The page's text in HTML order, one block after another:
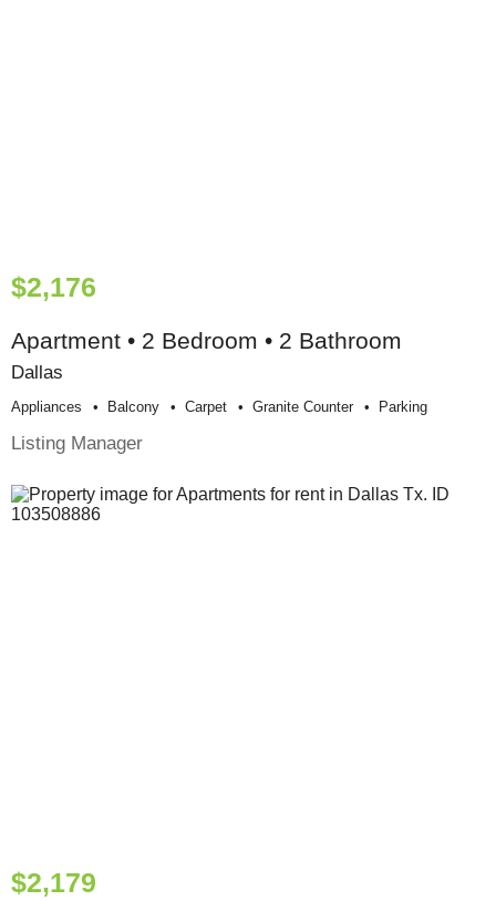
$2,176
Apartment • 2 Bedroom • 2 Bathroom
Dallas
Appliances Balcony Carpet Granite Counter Parking
Listing Manager
$2,179